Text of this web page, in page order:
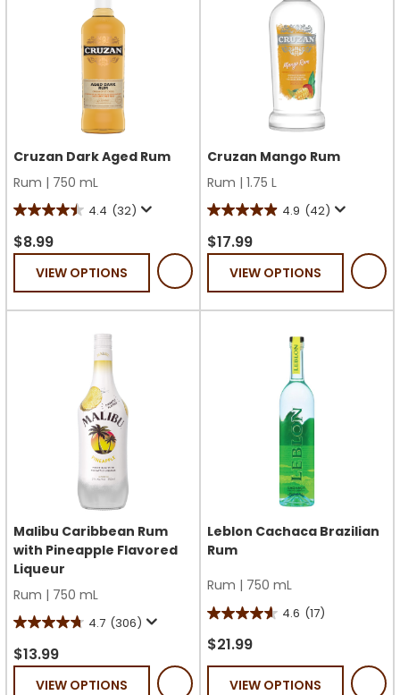
Cruzan Dark Aged Rum
Rum | 750 mL
4.4 (32)
4.4
out
stars.
$8.99
VIEW OPTIONS
Cruzan Mango Rum
Rum | 1.75 L
4.9 (42)
4.9
out
stars.
$17.99
VIEW OPTIONS
Malibu Caribbean Rum
with Pineapple Flavored
Liqueur
Rum | 750 mL
4.7 (306)
4.7
out
$13.99
VIEW OPTIONS
Leblon Cachaca Brazilian
Rum
Rum | 750 mL
4.6 (17)
4.6
out
of
$21.99
VIEW OPTIONS